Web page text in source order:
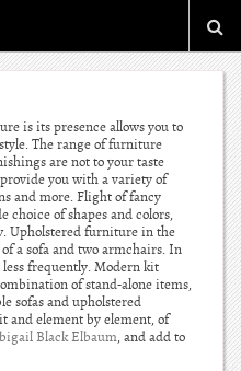
is its presence allows you to
The range of furniture
are not to your taste
you with a variety of
and more. Flight of fancy
choice of shapes and colors,
Upholstered furniture in the
a sofa and two armchairs. In
frequently. Modern kit
of stand-alone items,
sofas and upholstered
and element by element, of
Black Elbaum, and add to